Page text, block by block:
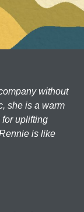
without
she is a warm
uplifting
is like